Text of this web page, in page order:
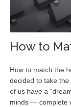
How to
How to match the
decided to take
of us have a
minds — complete